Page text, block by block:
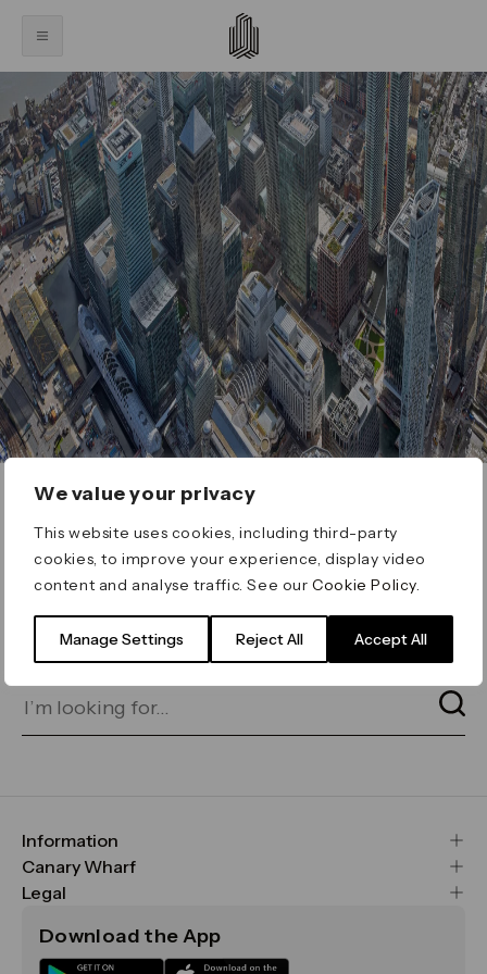
We value your privacy
This website uses cookies, including third-party
cookies, to improve your experience, display video
content and analyse traffic. See ourCookie Policy
Manage Settings Reject All Accept All
ERROR 404
Page not found
for on our search bar below:
Information
FAQs
Maps & Getting Here
Sustainability
Canary Wharf
CWG
Media
Legal
Terms & Conditions
Download the App